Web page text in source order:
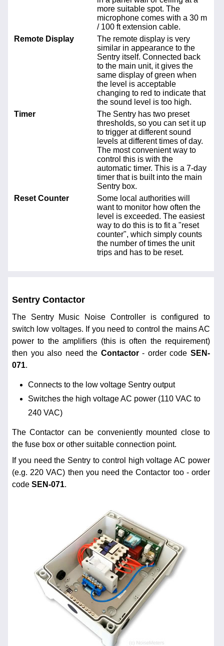
more suitable spot. The
microphone comes with a 30 m
/ 100 ft extension cable.
Remote Display
The remote display is very
similar in appearance to the
Sentry itself. Connected back
to the main unit, it gives the
same display of green when
the level is acceptable
changing to red to indicate that
the sound level is too high.
Timer
The Sentry has two preset
thresholds, so you can set it up
to trigger at different sound
levels at different times of day.
The most convenient way to
control this is with the
automatic timer. This is a 7-day
timer that is built into the main
Sentry box.
Reset Counter
Some local authorities will
want to monitor how often the
level is exceeded. The easiest
way to do this is to fit a "reset
counter", which simply counts
the number of times the unit
trips and has to be reset.
Sentry Contactor
The Sentry Music Noise Controller is configured to
switch low voltages. If you need to control the mains AC
power to the amplifiers (this is often the requirement)
then you also need the Contactor- order codeSEN-
071.
Connects to the low voltage Sentry output
Switches the high voltage AC power (110 VAC to
240 VAC)
The Contactor can be conveniently mounted close to
the fuse box or other suitable connection point.
If you need the Sentry to control high voltage AC power
(e.g. 220 VAC) then you need the Contactor too - order
code SEN-071.